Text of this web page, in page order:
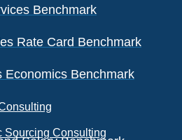
Benchmark
Rate Card Benchmark
Economics Benchmark
Sourcing Consulting